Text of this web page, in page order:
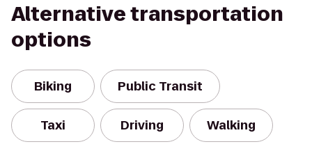
Alternative transportation
options
Biking Public Transit
Taxi Driving Walking